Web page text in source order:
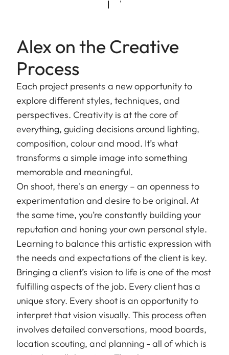
Alex on the Creative
Process
Each project presents a new opportunity to
explore different styles, techniques, and
perspectives. Creativity is at the core of
everything, guiding decisions around lighting,
composition, colour and mood. It’s what
transforms a simple image into something
memorable and meaningful.
On shoot, there's an energy – an openness to
experimentation and desire to be original. At
the same time, you’re constantly building your
reputation and honing your own personal style.
Learning to balance this artistic expression with
the needs and expectations of the client is key.
Bringing a client’s vision to life is one of the most
fulfilling aspects of the job. Every client has a
unique story. Every shoot is an opportunity to
interpret that vision visually. This process often
involves detailed conversations, mood boards,
location scouting, and planning - all of which is